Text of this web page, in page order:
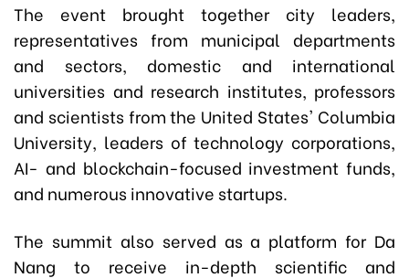
The event brought together city leaders,
representatives from municipal departments
and sectors, domestic and international
universities and research institutes, professors
and scientists from the United States' Columbia
University, leaders of technology corporations,
AI- and blockchain-focused investment funds,
and numerous innovative startups.
The summit also served as a platform for Da
Nang to receive in-depth scientific and